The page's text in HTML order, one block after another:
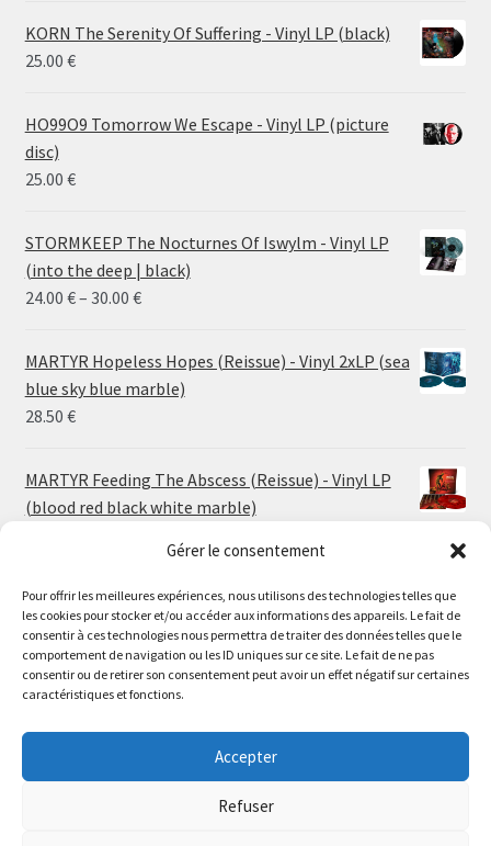
Gérer le consentement
Pour offrir les meilleures expériences, nous utilisons des technologies telles que
les cookies pour stocker et/ou accéder aux informations des appareils. Le fait de
consentir à ces technologies nous permettra de traiter des données telles que le
comportement de navigation ou les ID uniques sur ce site. Le fait de ne pas
consentir ou de retirer son consentement peut avoir un effet négatif sur certaines
caractéristiques et fonctions.
Accepter
Refuser
Le magasin de Lyon sera fermé du 30 juillet au 17 août
inclus. Les commandes seront expédiées à partir du 18
The physical record shop will be closed from july 30th to
august 17th included. Online orders will start shipping on
august 18th.
KORN The Serenity Of Suffering - Vinyl LP (black)
25.00 €
HO99O9 Tomorrow We Escape - Vinyl LP (picture
disc)
25.00 €
STORMKEEP The Nocturnes Of Iswylm - Vinyl LP
(into the deep | black)
24.00 €– 30.00 €Price
24.00 €
through
MARTYR Hopeless Hopes (Reissue) - Vinyl 2xLP (sea
blue sky blue marble)
28.50 €
MARTYR Feeding The Abscess (Reissue) - Vinyl LP
(blood red black white marble)
MARTYR Warp Zone (Reissue) - Vinyl LP (swamp
green orange marble)
23.00€